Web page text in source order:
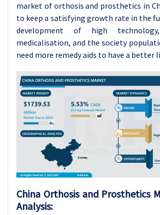
market of orthosis and prosthetics in
to keep a satisfying growth rate in the
development of high
medicalisation, and the society
need more remedy aids to have a better
China Orthosis and Prosthetics
Analysis: